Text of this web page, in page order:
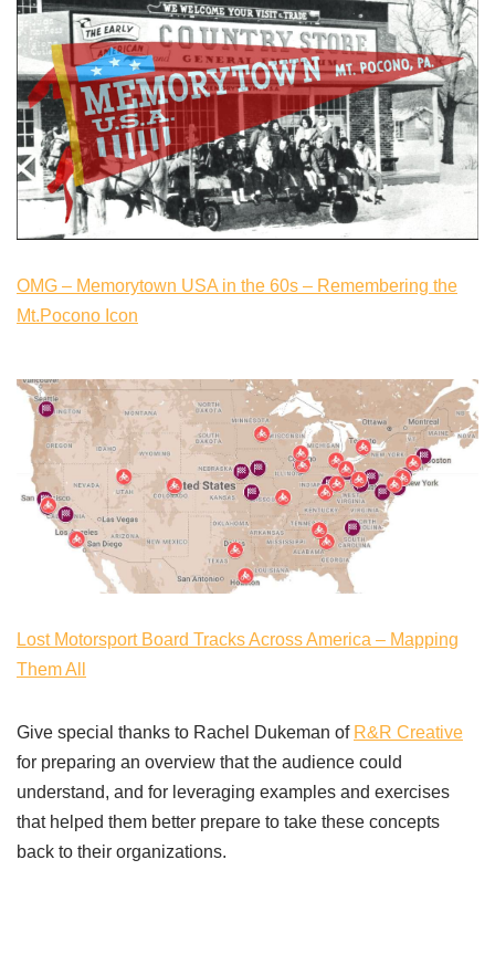
OMG – Memorytown USA in the 60s – Remembering the
Mt.Pocono Icon
Lost Motorsport Board Tracks Across America – Mapping
Them All
Give special thanks to Rachel Dukeman of R&R Creative
for preparing an overview that the audience could
understand, and for leveraging examples and exercises
that helped them better prepare to take these concepts
back to their organizations.